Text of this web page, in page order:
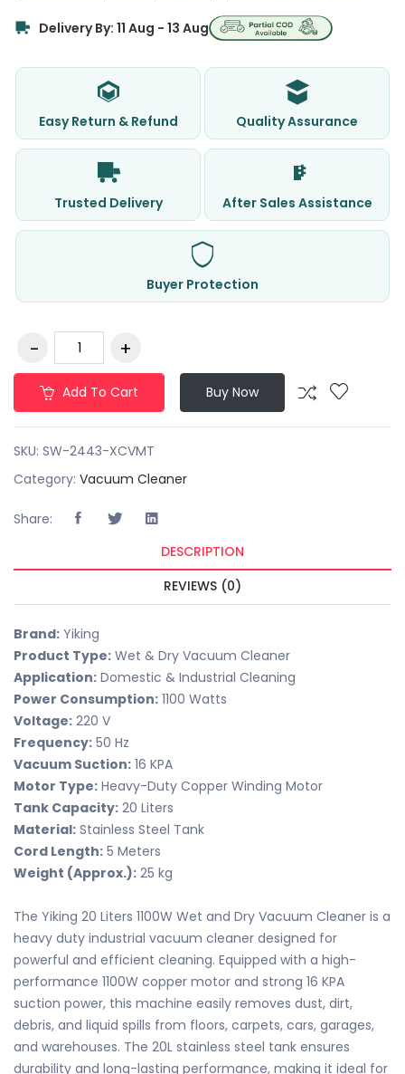
Delivery By: 11 Aug - 13 Aug
Easy Return & Refund Quality Assurance
Trusted Delivery After Sales Assistance
Buyer Protection
Add To Cart Buy Now
SKU: SW-2443-XCVMT
Category: Vacuum Cleaner
Share:
DESCRIPTION
REVIEWS (0)
Brand: Yiking
Product Type: Wet & Dry Vacuum Cleaner
Application: Domestic & Industrial Cleaning
Power Consumption: 1100 Watts
Voltage: 220 V
Frequency: 50 Hz
Vacuum Suction: 16 KPA
Motor Type: Heavy-Duty Copper Winding Motor
Tank Capacity: 20 Liters
Material: Stainless Steel Tank
Cord Length: 5 Meters
Weight (Approx.): 25 kg
The Yiking 20 Liters 1100W Wet and Dry Vacuum Cleaner is a
heavy duty industrial vacuum cleaner designed for
powerful and efficient cleaning. Equipped with a high-
performance 1100W copper motor and strong 16 KPA
suction power, this machine easily removes dust, dirt,
debris, and liquid spills from floors, carpets, cars, garages,
and warehouses. The 20L stainless steel tank ensures
durability and long-lasting performance, making it ideal for